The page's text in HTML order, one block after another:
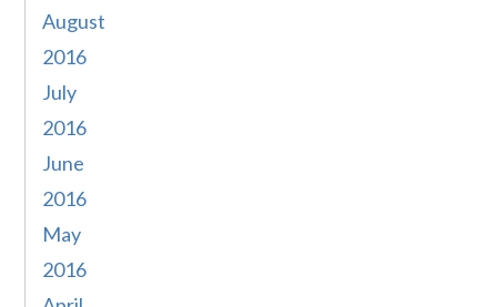
August
2016
July
2016
June
2016
May
2016